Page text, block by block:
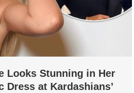
Looks Stunning in Her
Dress at Kardashians’